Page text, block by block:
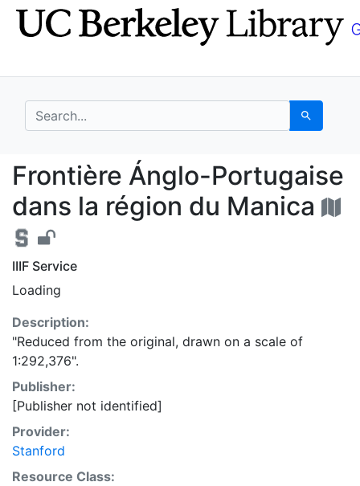
Skip
to
Skip to
main
search for Search
Frontière Ánglo-
Frontière Ánglo-Portugaise
dans la région du Manica
IIIF Service
Loading
Description:
"Reduced from the original, drawn on a scale of
1:292,376".
Publisher:
[Publisher not identified]
Provider:
Stanford
Resource Class: